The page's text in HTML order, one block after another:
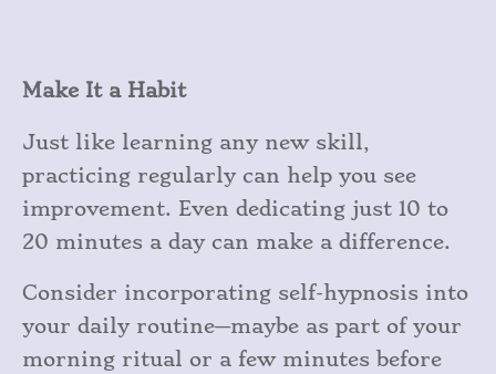
Make It a Habit
Just like learning any new skill,
practicing regularly can help you see
improvement. Even dedicating just 10 to
20 minutes a day can make a difference.
Consider incorporating self-hypnosis into
your daily routine—maybe as part of your
morning ritual or a few minutes before